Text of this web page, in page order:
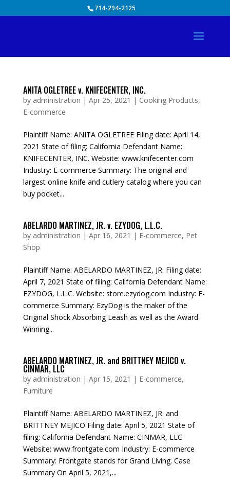
714-294-2125
ANITA OGLETREE v. KNIFECENTER, INC.
by administration | Apr 25, 2021 | Cooking Products,
E-commerce
Plaintiff Name: ANITA OGLETREE Filing date: April 14,
2021 State of filing: California Defendant Name:
KNIFECENTER, INC. Website: www.knifecenter.com
Industry: E-commerce Summary: The original and
largest online knife and cutlery catalog where you can
buy pocket...
ABELARDO MARTINEZ, JR. v. EZYDOG, L.L.C.
by administration | Apr 16, 2021 | E-commerce, Pet
Shop
Plaintiff Name: ABELARDO MARTINEZ, JR. Filing date:
April 7, 2021 State of filing: California Defendant Name:
EZYDOG, L.L.C. Website: store.ezydog.com Industry: E-
commerce Summary: EzyDog is the maker of the
Original Shock Absorbing Leash as well as the Award
Winning...
ABELARDO MARTINEZ, JR. and BRITTNEY MEJICO v.
CINMAR, LLC
by administration | Apr 15, 2021 | E-commerce,
Furniture
Plaintiff Name: ABELARDO MARTINEZ, JR. and
BRITTNEY MEJICO Filing date: April 5, 2021 State of
filing: California Defendant Name: CINMAR, LLC
Website: www.frontgate.com Industry: E-commerce
Summary: Frontgate stands for Grand Living. Case
Summary On April 5, 2021,...